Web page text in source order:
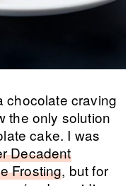
chocolate craving
the only solution
cake. I was
Decadent
Frosting, but for